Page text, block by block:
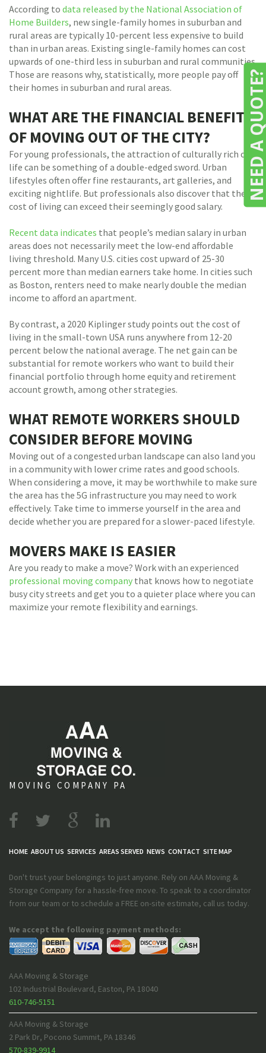
According to data released by the National Association of
Home Builders, new single-family homes in suburban and
rural areas are typically 10-percent less expensive to build
than in urban areas. Existing single-family homes can cost
upwards of one-third less in suburban and rural communities.
Those are reasons why, statistically, more people pay off
their homes in suburban and rural areas.
WHAT ARE THE FINANCIAL BENEFITS
OF MOVING OUT OF THE CITY?
For young professionals, the attraction of culturally rich city
life can be something of a double-edged sword. Urban
lifestyles often offer fine restaurants, art galleries, and
exciting nightlife. But professionals also discover that the
cost of living can exceed their seemingly good salary.
Recent data indicates that people’s median salary in urban
areas does not necessarily meet the low-end affordable
living threshold. Many U.S. cities cost upward of 25-30
percent more than median earners take home. In cities such
as Boston, renters need to make nearly double the median
income to afford an apartment.
By contrast, a 2020 Kiplinger study points out the cost of
living in the small-town USA runs anywhere from 12-20
percent below the national average. The net gain can be
substantial for remote workers who want to build their
financial portfolio through home equity and retirement
account growth, among other strategies.
WHAT REMOTE WORKERS SHOULD
CONSIDER BEFORE MOVING
Moving out of a congested urban landscape can also land you
in a community with lower crime rates and good schools.
When considering a move, it may be worthwhile to make sure
the area has the 5G infrastructure you may need to work
effectively. Take time to immerse yourself in the area and
decide whether you are prepared for a slower-paced lifestyle.
MOVERS MAKE IS EASIER
Are you ready to make a move? Work with an experienced
professional moving company that knows how to negotiate
busy city streets and get you to a quieter place where you can
maximize your remote flexibility and earnings.
MOVING COMPANY PA
HOME ABOUT US SERVICES AREAS SERVED NEWS CONTACT SITE MAP
Don't trust your belongings to just anyone. Rely on AAA Moving &
Storage Company for a hassle-free move. To speak to a coordinator
from our team or to schedule a FREE on-site estimate, call us today.
We accept the following payment methods:
AAA Moving & Storage
102 Industrial Boulevard, Easton, PA 18040
610-746-5151
AAA Moving & Storage
2 Park Dr, Pocono Summit, PA 18346
570-839-9914
NEED A